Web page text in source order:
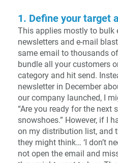
1. Define your target
This applies mostly to bulk
newsletters and e-mail
same email to thousands
bundle all your customers
category and hit send.
newsletter in December
our company launched, I
“Are you ready for the next
snowshoes.” However, if I
on my distribution list, and
they might think… ‘I don’t
not open the email and